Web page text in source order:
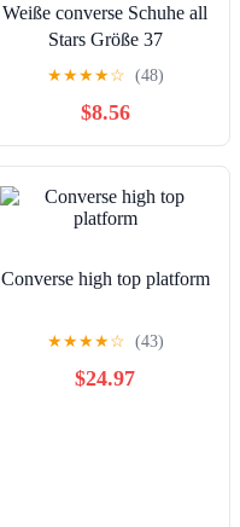
Weiße converse Schuhe all
Stars Größe 37
★★★★☆ (48)
$8.56
Converse high top platform
★★★★☆ (43)
$24.97